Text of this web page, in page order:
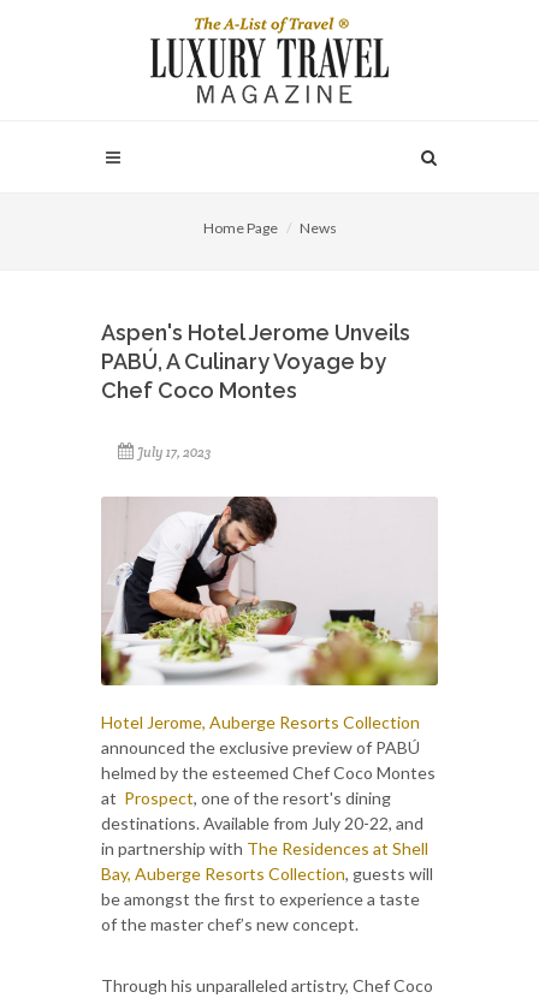
Home Page News
Aspen's Hotel Jerome Unveils
PABÚ, A Culinary Voyage by
Chef Coco Montes
July 17, 2023
Hotel Jerome, Auberge Resorts Collection
announced the exclusive preview of PABÚ
helmed by the esteemed Chef Coco Montes
at Prospect, one of the resort's dining
destinations. Available from July 20-22, and
in partnership with The Residences at Shell
Bay, Auberge Resorts Collection, guests will
be amongst the first to experience a taste
of the master chef’s new concept.
Through his unparalleled artistry, Chef Coco